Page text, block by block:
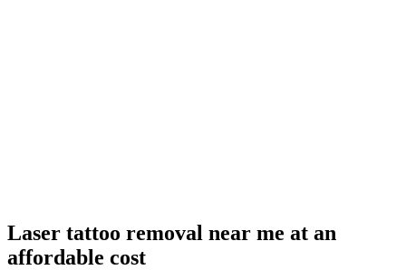
Laser tattoo removal near me at an
affordable cost